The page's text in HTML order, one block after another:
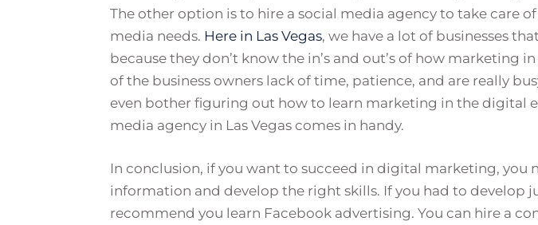
The other option is to hire a social media agency to take care
media needs. Here in Las Vegas, we have a lot of businesses
because they don’t know the in’s and out’s of how marketing
of the business owners lack of time, patience, and are really
even bother figuring out how to learn marketing in the digital
media agency in Las Vegas comes in handy.
In conclusion, if you want to succeed in digital marketing, you
information and develop the right skills. If you had to develop
recommend you learn Facebook advertising. You can hire a